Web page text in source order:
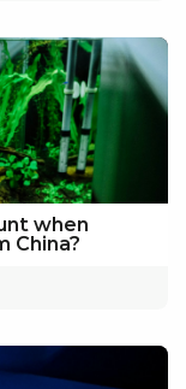
when
China?